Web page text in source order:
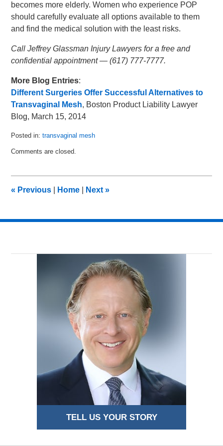
becomes more elderly. Women who experience POP
should carefully evaluate all options available to them
and find the medical solution with the least risks.
Call Jeffrey Glassman Injury Lawyers for a free and
confidential appointment — (617) 777-7777.
More Blog Entries:
Different Surgeries Offer Successful Alternatives to
Transvaginal Mesh, Boston Product Liability Lawyer
Blog, March 15, 2014
Posted in: transvaginal mesh
April
pm
Comments are closed.
« Previous Home Next»
TELL US YOUR STORY